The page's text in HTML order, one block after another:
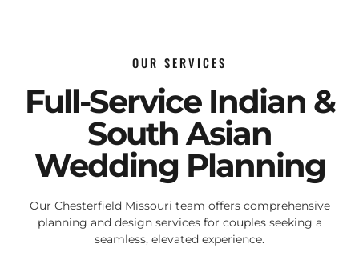
OUR SERVICES
Full-Service Indian &
South Asian
Wedding Planning
Our Chesterfield Missouri team offers comprehensive
planning and design services for couples seeking a
seamless, elevated experience.